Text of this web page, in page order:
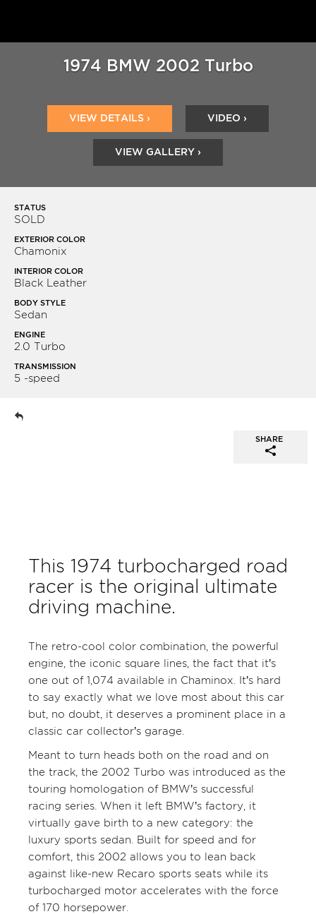
1974 BMW 2002 Turbo
VIEW DETAILS › VIDEO ›
VIEW GALLERY ›
STATUS
SOLD
EXTERIOR COLOR
Chamonix
INTERIOR COLOR
Black Leather
BODY STYLE
Sedan
ENGINE
2.0 Turbo
TRANSMISSION
5 -speed
SHARE
This 1974 turbocharged road
racer is the original ultimate
driving machine.
The retro-cool color combination, the powerful
engine, the iconic square lines, the fact that it’s
one out of 1,074 available in Chaminox. It’s hard
to say exactly what we love most about this car
but, no doubt, it deserves a prominent place in a
classic car collector’s garage.
Meant to turn heads both on the road and on
the track, the 2002 Turbo was introduced as the
touring homologation of BMW’s successful
racing series. When it left BMW’s factory, it
virtually gave birth to a new category: the
luxury sports sedan. Built for speed and for
comfort, this 2002 allows you to lean back
against like-new Recaro sports seats while its
turbocharged motor accelerates with the force
of 170 horsepower.